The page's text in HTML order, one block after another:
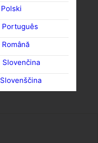
Polski
Português
Română
Slovenčina
Slovenščina